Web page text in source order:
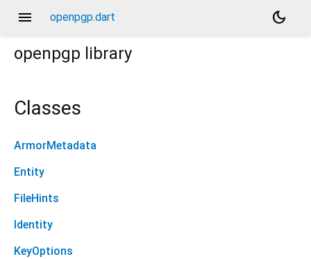
menu openpgp.dart
dark_mode
openpgp library
Classes
ArmorMetadata
Entity
FileHints
Identity
KeyOptions